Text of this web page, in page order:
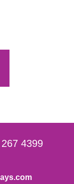
4399